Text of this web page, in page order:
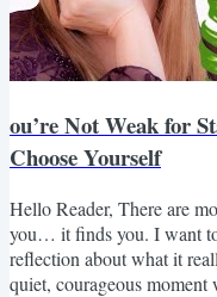
ou’re Not Weak for
Choose Yourself
Hello Reader, There are
you… it finds you. I want
reflection about what it
quiet, courageous